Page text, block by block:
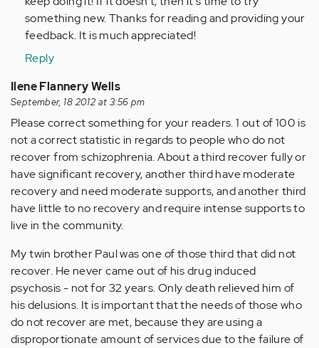
verified)
something new. Thanks for reading and providing your
feedback. It is much appreciated!
Reply
Ilene Flannery Wells
September, 18 2012 at 3:56 pm
Please correct something for your readers. 1 out of 100 is
not a correct statistic in regards to people who do not
recover from schizophrenia. About a third recover fully or
have significant recovery, another third have moderate
recovery and need moderate supports, and another third
have little to no recovery and require intense supports to
live in the community.
My twin brother Paul was one of those third that did not
recover. He never came out of his drug induced
psychosis - not for 32 years. Only death relieved him of
his delusions. It is important that the needs of those who
do not recover are met, because they are using a
disproportionate amount of services due to the failure of